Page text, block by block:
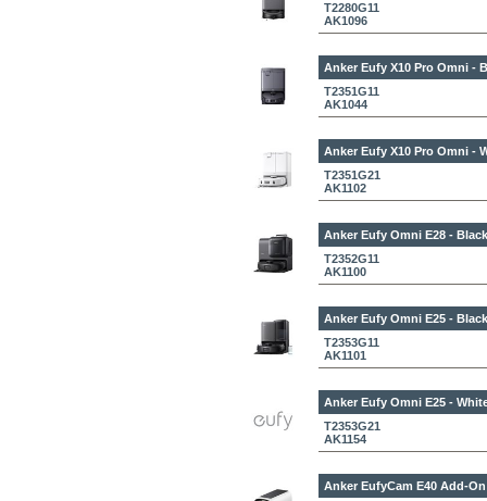
T2280G11
AK1096
Anker Eufy X10 Pro Omni -
T2351G11
AK1044
Anker Eufy X10 Pro Omni -
T2351G21
AK1102
Anker Eufy Omni E28 - Black
T2352G11
AK1100
Anker Eufy Omni E25 - Black
T2353G11
AK1101
Anker Eufy Omni E25 -
T2353G21
AK1154
Anker EufyCam E40 Add-On